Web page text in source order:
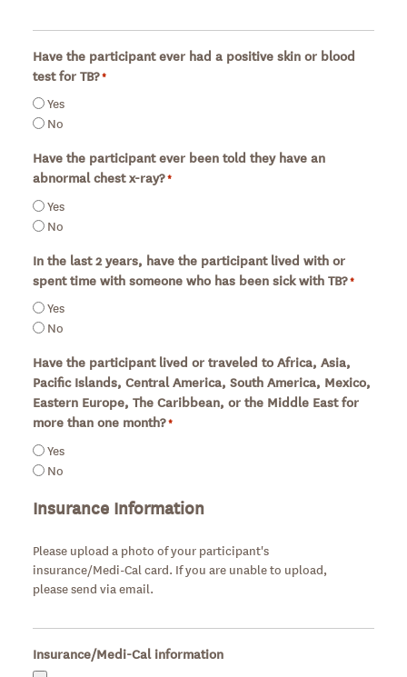
Have the participant ever had a positive skin or blood
test for TB?*
Yes
No
Have the participant ever been told they have an
abnormal chest x-ray?*
Yes
No
In the last 2 years, have the participant lived with or
spent time with someone who has been sick with TB?*
Yes
No
Have the participant lived or traveled to Africa, Asia,
Pacific Islands, Central America, South America, Mexico,
Eastern Europe, The Caribbean, or the Middle East for
more than one month?*
Yes
No
Insurance Information
Please upload a photo of your participant's
insurance/Medi-Cal card. If you are unable to upload,
please send via email.
Insurance/Medi-Cal information